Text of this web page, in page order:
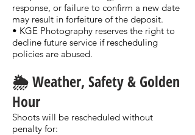
response, or failure to confirm a new date
may result in forfeiture of the deposit.
• KGE Photography reserves the right to
decline future service if rescheduling
policies are abused.
🌦️ Weather, Safety & Golden
Hour
Shoots will be rescheduled without
penalty for: